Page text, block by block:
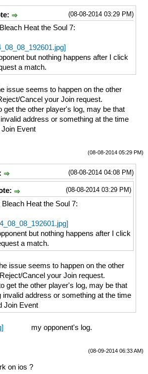
(08-08-2014 03:29 PM)
Heat the Soul 7:
but nothing happens after I click
a match.
issue seems to happen on the other
Cancel your Join request.
get the other player's log, may be that
address or something at the time
Join Event
(08-08-2014 05:29 PM)
(08-08-2014 04:08 PM)
(08-08-2014 03:29 PM)
Heat the Soul 7:
but nothing happens after I click
a match.
issue seems to happen on the other
Cancel your Join request.
get the other player's log, may be that
invalid address or something at the time
Join Event
my opponent's log.
(08-09-2014 06:33 AM)
on ios ?